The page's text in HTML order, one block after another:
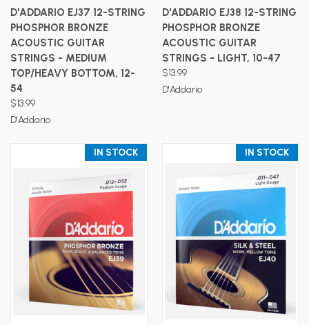
D'ADDARIO EJ37 12-STRING
PHOSPHOR BRONZE
ACOUSTIC GUITAR
STRINGS - MEDIUM
TOP/HEAVY BOTTOM, 12-
54
$13.99
D'Addario
D'ADDARIO EJ38 12-STRING
PHOSPHOR BRONZE
ACOUSTIC GUITAR
STRINGS - LIGHT, 10-47
$13.99
D'Addario
IN STOCK IN STOCK